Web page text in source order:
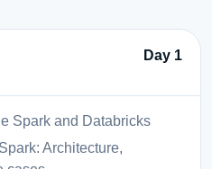
Day 1
Spark and Databricks
Architecture,